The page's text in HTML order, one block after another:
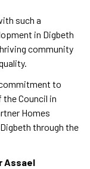
such a
in Digbeth
community
to
Council in
Homes
through the
Assael